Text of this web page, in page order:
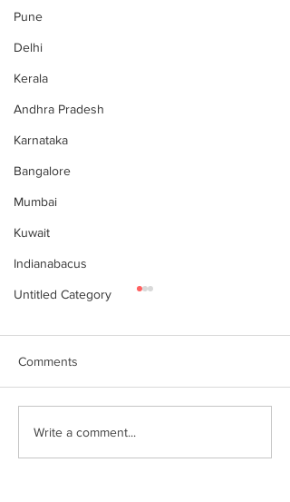
Pune
Delhi
Kerala
Andhra Pradesh
Karnataka
Bangalore
Mumbai
Kuwait
Indianabacus
Untitled Category
Why Choose Abacus
Comments
Write a comment...